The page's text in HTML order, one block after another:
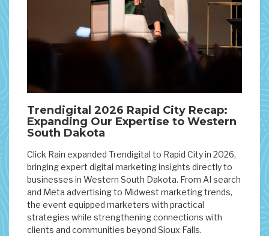
Trendigital 2026 Rapid City Recap:
Expanding Our Expertise to Western
South Dakota
Click Rain expanded Trendigital to Rapid City in 2026,
bringing expert digital marketing insights directly to
businesses in Western South Dakota. From AI search
and Meta advertising to Midwest marketing trends,
the event equipped marketers with practical
strategies while strengthening connections with
clients and communities beyond Sioux Falls.